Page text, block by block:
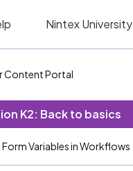
Nintex University
Content Portal
K2: Back to basics
Form Variables in Workflows